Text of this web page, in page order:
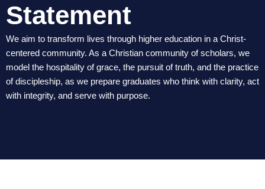
Statement
We aim to transform lives through higher education in a Christ-
centered community. As a Christian community of scholars, we
model the hospitality of grace, the pursuit of truth, and the practice
of discipleship, as we prepare graduates who think with clarity, act
with integrity, and serve with purpose.